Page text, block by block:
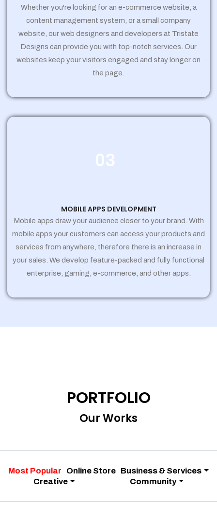
Whether you're looking for an e-commerce website, a
content management system, or a small company
website, our web designers and developers at Tristate
Designs can provide you with top-notch services. Our
websites keep your visitors engaged and stay longer on
the page.
03
MOBILE APPS DEVELOPMENT
Mobile apps draw your audience closer to your brand. With
mobile apps your customers can access your products and
services from anywhere, therefore there is an increase in
your sales. We develop feature-packed and fully functional
enterprise, gaming, e-commerce, and other apps.
PORTFOLIO
Our Works
Most Popular Online Store Business & Services
Creative
Community